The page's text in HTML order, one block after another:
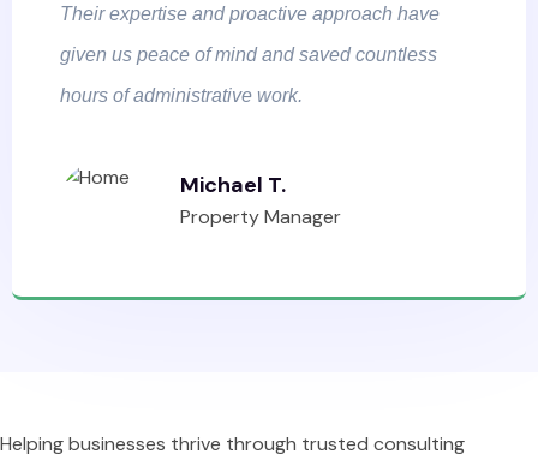
Their expertise and proactive approach have
given us peace of mind and saved countless
hours of administrative work.
Michael T.
Property Manager
Helping businesses thrive through trusted consulting